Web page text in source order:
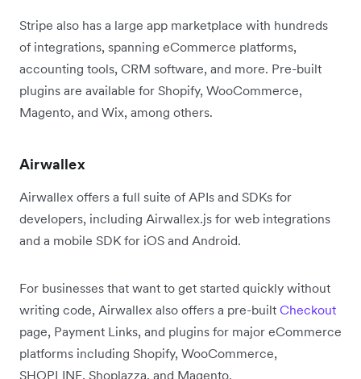
Stripe also has a large app marketplace with hundreds
of integrations, spanning eCommerce platforms,
accounting tools, CRM software, and more. Pre-built
plugins are available for Shopify, WooCommerce,
Magento, and Wix, among others.
Airwallex
Airwallex offers a full suite of APIs and SDKs for
developers, including Airwallex.js for web integrations
and a mobile SDK for iOS and Android.
For businesses that want to get started quickly without
writing code, Airwallex also offers a pre-built Checkout
page, Payment Links, and plugins for major eCommerce
platforms including Shopify, WooCommerce,
SHOPLINE, Shoplazza, and Magento.